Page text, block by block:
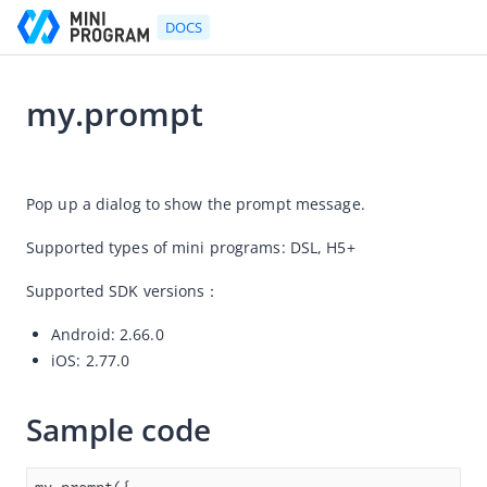
DOCS
Developer's Guide
Development tool (IDE)
Mini Program Studio
API references
OpenAPIs
my.prompt
Pop up a dialog to show the prompt message.
Supported types of mini programs: DSL, H5+
Supported SDK versions：
Android: 2.66.0
iOS: 2.77.0
Sample code